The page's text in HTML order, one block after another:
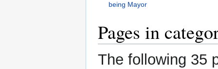
being Mayor
Pages in
The following 35